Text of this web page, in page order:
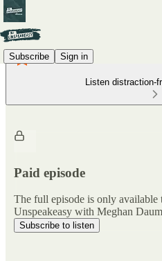
Subscribe Sign in
Listen distraction-
Paid episode
The full episode is only available
Unspeakeasy with Meghan Daum
Subscribe to listen